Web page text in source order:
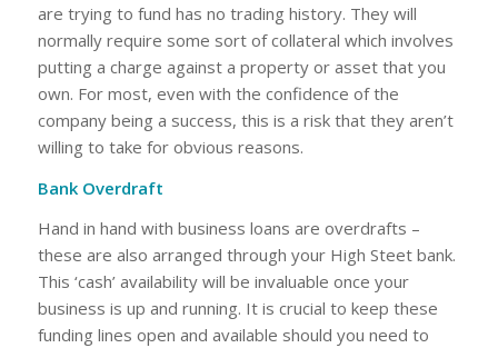
are trying to fund has no trading history. They will
normally require some sort of collateral which involves
putting a charge against a property or asset that you
own. For most, even with the confidence of the
company being a success, this is a risk that they aren’t
willing to take for obvious reasons.
Bank Overdraft
Hand in hand with business loans are overdrafts –
these are also arranged through your High Steet bank.
This ‘cash’ availability will be invaluable once your
business is up and running. It is crucial to keep these
funding lines open and available should you need to